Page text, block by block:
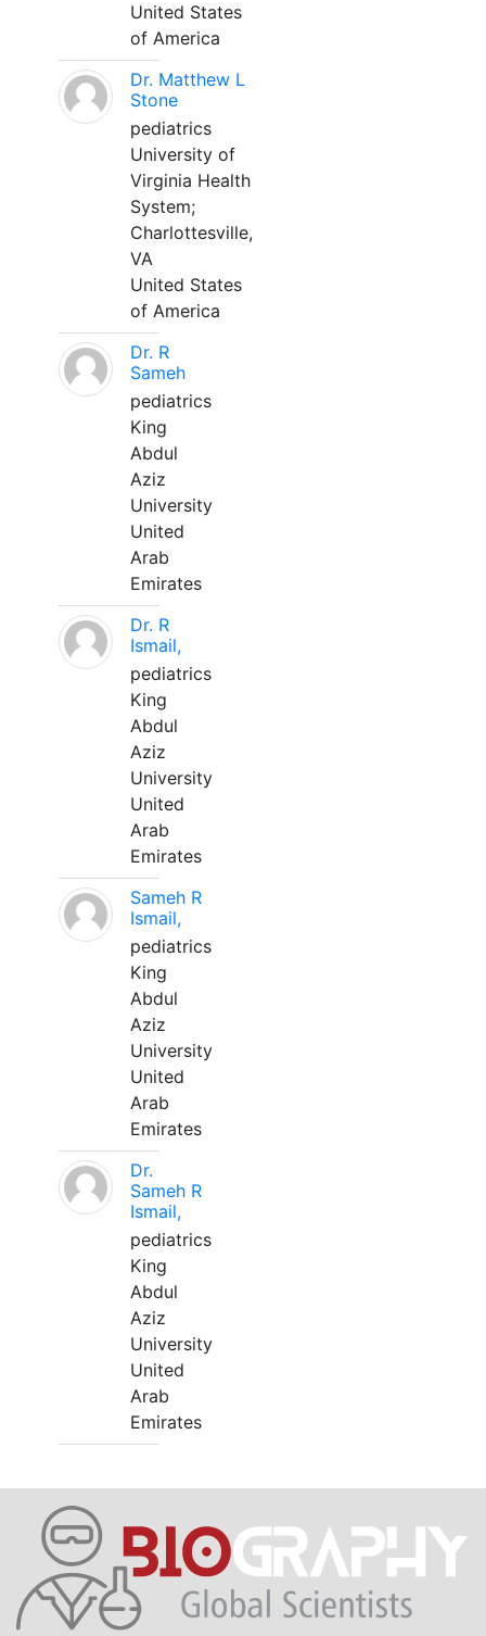
United States
of America
Dr. Matthew L
Stone
pediatrics
University of
Virginia Health
System;
Charlottesville,
VA
United States
of America
Dr. R
Sameh
pediatrics
King
Abdul
Aziz
University
United
Arab
Emirates
Dr. R
Ismail,
pediatrics
King
Abdul
Aziz
University
United
Arab
Emirates
Sameh R
Ismail,
pediatrics
King
Abdul
Aziz
University
United
Arab
Emirates
Dr.
Sameh R
Ismail,
pediatrics
King
Abdul
Aziz
University
United
Arab
Emirates